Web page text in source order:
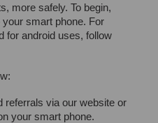
more safely. To begin,
smart phone. For
for android uses, follow
referrals via our website or
your smart phone.